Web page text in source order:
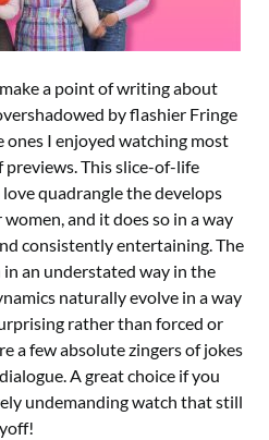
a point of writing about
by flashier Fringe
I enjoyed watching most
This slice-of-life
quadrangle the develops
and it does so in a way
consistently entertaining. The
an understated way in the
naturally evolve in a way
rather than forced or
a few absolute zingers of jokes
A great choice if you
undemanding watch that still